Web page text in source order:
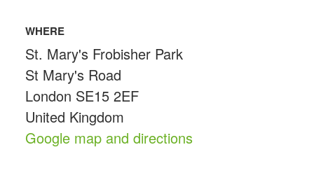
WHERE
St. Mary's Frobisher Park
St Mary's Road
London SE15 2EF
United Kingdom
Google map and directions